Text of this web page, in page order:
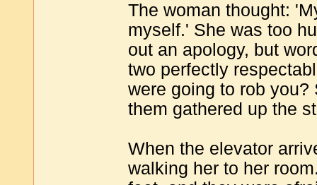
The woman thought:
myself.' She was too
out an apology, but
two perfectly
were going to rob you?
them gathered up the
When the elevator
walking her to her